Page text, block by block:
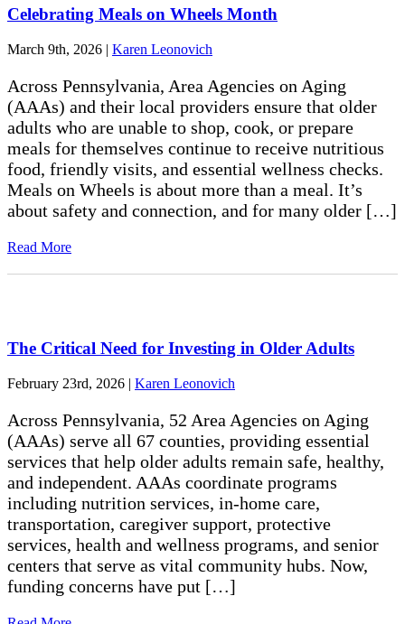
Celebrating Meals on Wheels Month
March 9th, 2026 | Karen Leonovich
Across Pennsylvania, Area Agencies on Aging
(AAAs) and their local providers ensure that older
adults who are unable to shop, cook, or prepare
meals for themselves continue to receive nutritious
food, friendly visits, and essential wellness checks.
Meals on Wheels is about more than a meal. It’s
about safety and connection, and for many older […]
Read More
The Critical Need for Investing in Older Adults
February 23rd, 2026 | Karen Leonovich
Across Pennsylvania, 52 Area Agencies on Aging
(AAAs) serve all 67 counties, providing essential
services that help older adults remain safe, healthy,
and independent. AAAs coordinate programs
including nutrition services, in-home care,
transportation, caregiver support, protective
services, health and wellness programs, and senior
centers that serve as vital community hubs. Now,
funding concerns have put […]